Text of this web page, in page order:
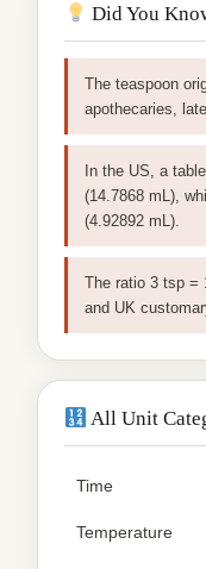
Did You
The teaspoon
apothecaries,
In the US, a
(14.7868 mL),
(4.92892 mL).
The ratio 3 tsp =
and UK
All Unit
Time
Temperature